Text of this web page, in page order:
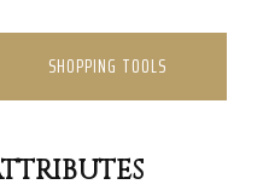
SHOPPING TOOLS